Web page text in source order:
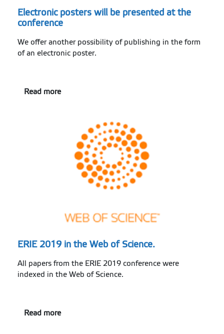
Electronic posters will be presented at the
conference
We offer another possibility of publishing in the form
of an electronic poster.
Read more
ERIE 2019 in the Web of Science.
All papers from the ERIE 2019 conference were
indexed in the Web of Science.
Read more